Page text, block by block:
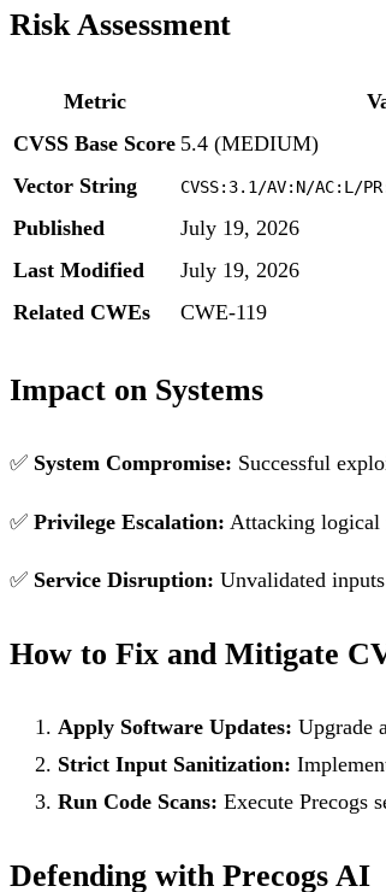
Risk Assessment
Metric
CVSS Base Score 5.4 (MEDIUM)
Vector String
CVSS:3.1/AV:N/AC:L/
Published
July 19, 2026
Last Modified
July 19, 2026
Related CWEs
CWE-119
Impact on Systems
✅ System Compromise: Successful
✅ Privilege Escalation: Attacking logical
✅ Service Disruption: Unvalidated
How to Fix and Mitigate
Apply Software Updates: Upgrade
Strict Input Sanitization:
Run Code Scans: Execute Precogs
Defending with Precogs AI